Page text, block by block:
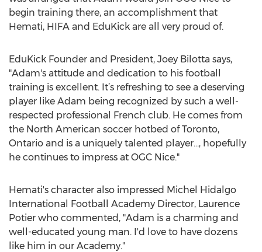
begin training there, an accomplishment that
Hemati, HIFA and EduKick are all very proud of.
EduKick Founder and President, Joey Bilotta says,
"Adam's attitude and dedication to his football
training is excellent. It’s refreshing to see a deserving
player like Adam being recognized by such a well-
respected professional French club. He comes from
the North American soccer hotbed of Toronto,
Ontario and is a uniquely talented player..., hopefully
he continues to impress at OGC Nice."
Hemati's character also impressed Michel Hidalgo
International Football Academy Director, Laurence
Potier who commented, "Adam is a charming and
well-educated young man. I'd love to have dozens
like him in our Academy."